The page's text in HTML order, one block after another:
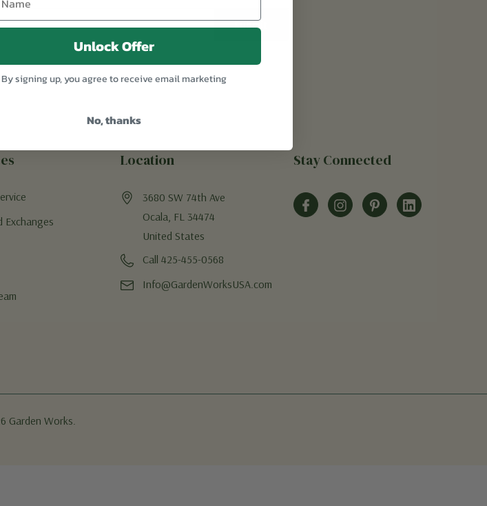
Exchanges
Location
3680 SW 74th Ave
Ocala, FL 34474
United States
Call 425-455-0568
Info@GardenWorksUSA.com
Stay Connected
Garden Works.
Unlock Offer
By signing up, you agree to receive email marketing
No, thanks